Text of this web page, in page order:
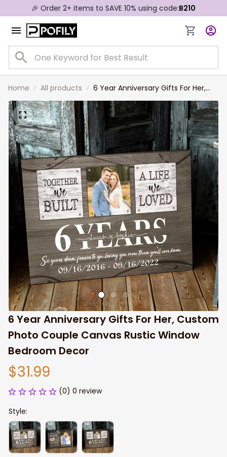
🎉 Order 2+ items to SAVE 10% using code:B210
Home All products
6 Year Anniversary Gifts For Her,
Custom Photo Couple Canvas
Rustic Window Bedroom Decor
6 Year Anniversary Gifts For Her, Custom
Photo Couple Canvas Rustic Window
Bedroom Decor
$31.99
(0) 0 review
Style: